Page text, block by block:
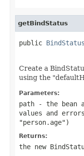
getBindStatus
public BindStatus
Create a
using the
Parameters:
path - the bean
values and
"person.age")
Returns:
the new